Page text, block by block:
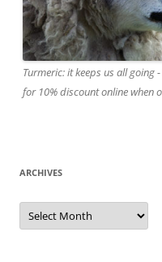
Turmeric: it keeps us all going
for 10% discount online when
ARCHIVES
A
c